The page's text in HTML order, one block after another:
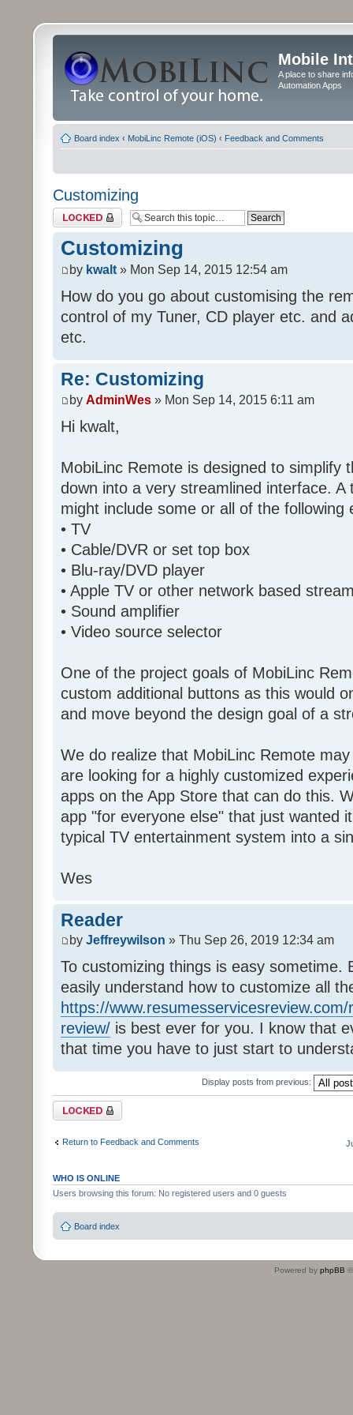
Mobile
A place to share
Automation Apps
Board index ‹ MobiLinc Remote (iOS) ‹ Feedback and Comments
Customizing
Topic locked
Customizing
by kwalt » Mon Sep 14, 2015 12:54 am
How do you go about customising the
control of my Tuner, CD player etc. and
etc.
Re: Customizing
by AdminWes » Mon Sep 14, 2015 6:11 am
Hi kwalt,
MobiLinc Remote is designed to simplify
down into a very streamlined interface.
might include some or all of the following
• TV
• Cable/DVR or set top box
• Blu-ray/DVD player
• Apple TV or other network based
• Sound amplifier
• Video source selector
One of the project goals of MobiLinc
custom additional buttons as this would
and move beyond the design goal of a
We do realize that MobiLinc Remote
are looking for a highly customized
apps on the App Store that can do this.
app "for everyone else" that just wanted
typical TV entertainment system into a
Wes
Reader
by Jeffreywilson » Thu Sep 26, 2019 12:34 am
To customizing things is easy sometime.
easily understand how to customize all
https://
review/ is best ever for you. I know that
that time you have to just start to
Display posts from previous:
Topic locked
Return to Feedback and Comments
WHO IS ONLINE
Users browsing this forum: No registered users and 0 guests
Board index
Powered by phpBB